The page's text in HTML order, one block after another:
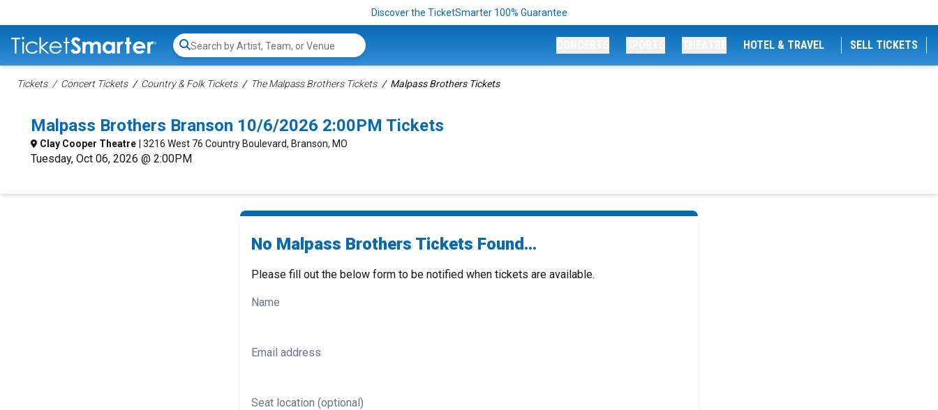
Discover the TicketSmarter 100% Guarantee
Search...
HOTEL & TRAVEL SELL TICKETS
Tickets Concert Tickets Country & Folk Tickets The Malpass Brothers Tickets Malpass Brothers Tickets
Malpass Brothers Branson 10/6/2026 2:00PM Tickets
Clay Cooper Theatre | 3216 West 76 Country Boulevard, Branson, MO
Tuesday, Oct 06, 2026 @ 2:00PM
No Malpass Brothers Tickets Found...
Please fill out the below form to be notified when tickets are available.
Name
Email address
Seat location (optional)